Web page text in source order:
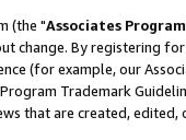
(the "Associates Program
change. By registering
(for example, our
Trademark
that are created, edited,